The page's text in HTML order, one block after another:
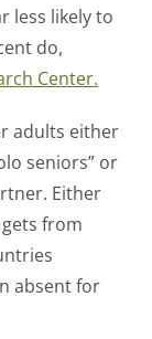
less likely to
do,
Center.
adults either
seniors” or
Either
from
absent for